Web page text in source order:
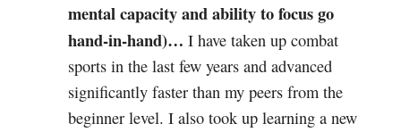
mental capacity and ability to focus go
hand-in-hand)… I have taken up combat
sports in the last few years and advanced
significantly faster than my peers from the
beginner level. I also took up learning a new